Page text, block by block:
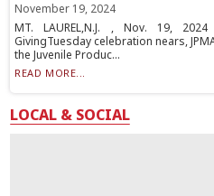
November 19, 2024
MT. LAUREL,N.J. , Nov. 19,
GivingTuesday celebration nears,
the Juvenile Produc...
READ MORE...
LOCAL & SOCIAL